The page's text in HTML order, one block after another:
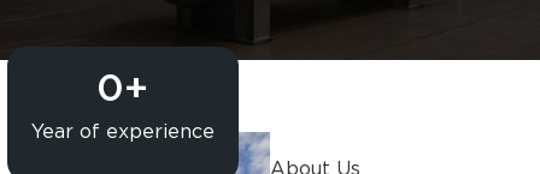
Year of experience
0+
About Us